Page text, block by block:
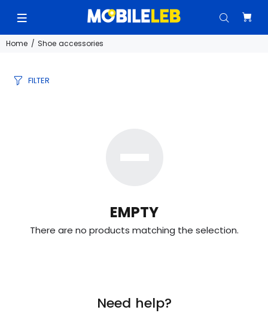
Home Shoe accessories
FILTER
EMPTY
There are no products matching the selection.
Need help?